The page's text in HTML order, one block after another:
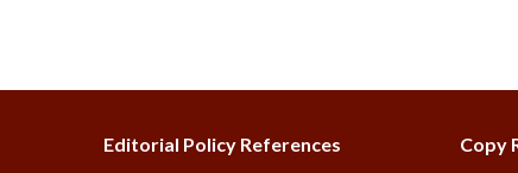
Editorial Policy References Copy